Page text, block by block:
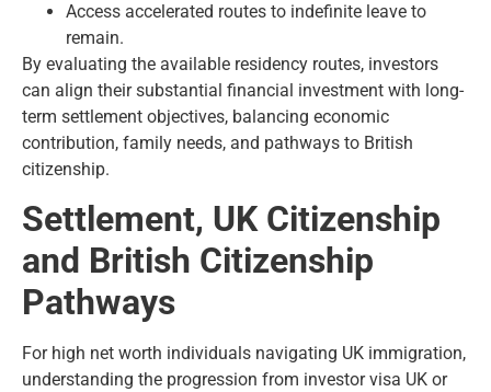
Access accelerated routes to indefinite leave to
remain.
By evaluating the available residency routes, investors
can align their substantial financial investment with long-
term settlement objectives, balancing economic
contribution, family needs, and pathways to British
citizenship.
Settlement, UK Citizenship
and British Citizenship
Pathways
For high net worth individuals navigating UK immigration,
understanding the progression from investor visa UK or